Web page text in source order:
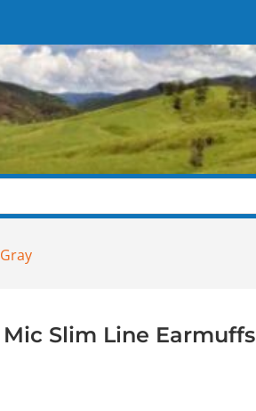
Slim Line Earmuffs